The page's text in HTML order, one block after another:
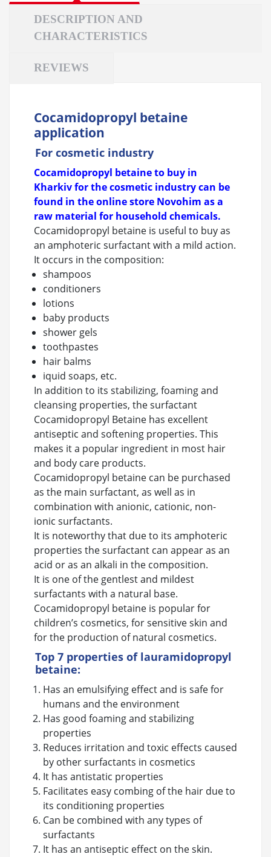
DESCRIPTION AND
CHARACTERISTICS
REVIEWS
Cocamidopropyl betaine
application
For cosmetic industry
Cocamidopropyl betaine to buy in
Kharkiv for the cosmetic industry can be
found in the online store Novohim as a
raw material for household chemicals.
Cocamidopropyl betaine is useful to buy as
an amphoteric surfactant with a mild action.
It occurs in the composition:
shampoos
conditioners
lotions
baby products
shower gels
toothpastes
hair balms
iquid soaps, etc.
In addition to its stabilizing, foaming and
cleansing properties, the surfactant
Cocamidopropyl Betaine has excellent
antiseptic and softening properties. This
makes it a popular ingredient in most hair
and body care products.
Cocamidopropyl betaine can be purchased
as the main surfactant, as well as in
combination with anionic, cationic, non-
ionic surfactants.
It is noteworthy that due to its amphoteric
properties the surfactant can appear as an
acid or as an alkali in the composition.
It is one of the gentlest and mildest
surfactants with a natural base.
Cocamidopropyl betaine is popular for
children’s cosmetics, for sensitive skin and
for the production of natural cosmetics.
Top 7 properties of lauramidopropyl
betaine:
Has an emulsifying effect and is safe for
humans and the environment
Has good foaming and stabilizing
properties
Reduces irritation and toxic effects caused
by other surfactants in cosmetics
It has antistatic properties
Facilitates easy combing of the hair due to
its conditioning properties
Can be combined with any types of
surfactants
It has an antiseptic effect on the skin.